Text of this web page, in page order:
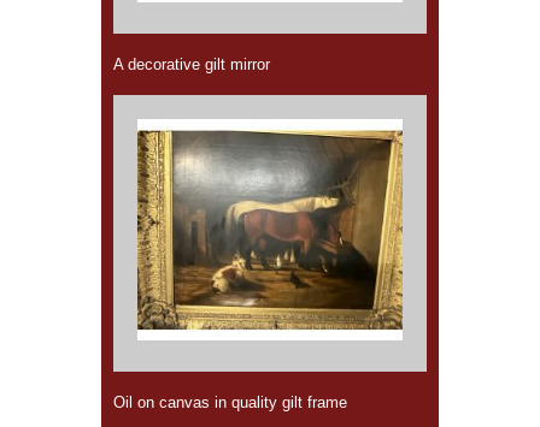
A decorative gilt mirror
Oil on canvas in quality gilt frame